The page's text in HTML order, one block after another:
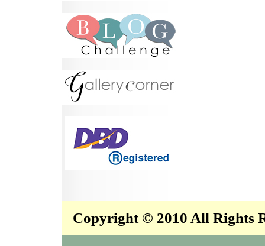
Copyright © 2010 All Rights